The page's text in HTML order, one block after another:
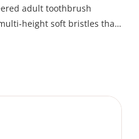
adult toothbrush
height soft bristles that